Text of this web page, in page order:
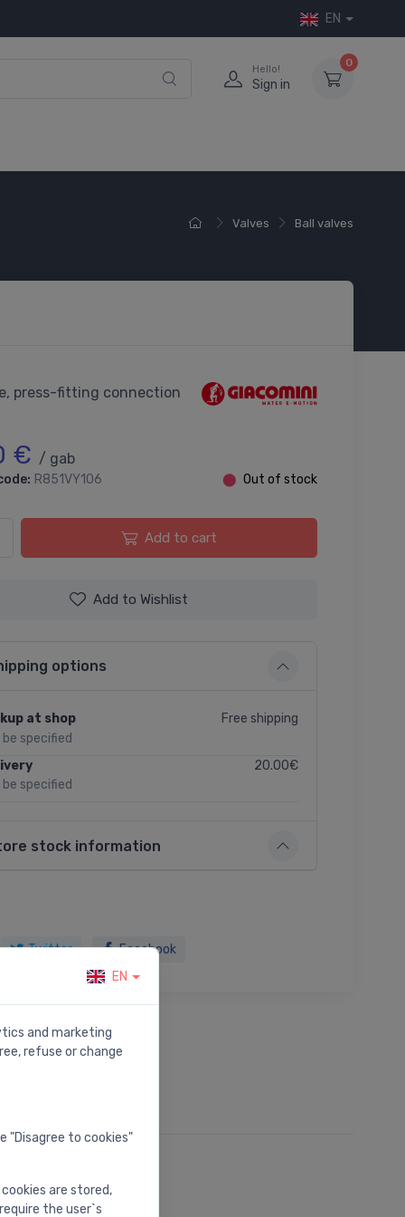
EN
Hello!
Sign in
0
Valves Ball valves
press-fitting connection
€ / gab
R851VY106 ⬤ Out of stock
Add to cart
Add to Wishlist
options
at shop
be specified
Free shipping
be specified
20.00€
stock information
Twitter Facebook
EN
and marketing
refuse or change
"Disagree to cookies"
are stored,
the user`s